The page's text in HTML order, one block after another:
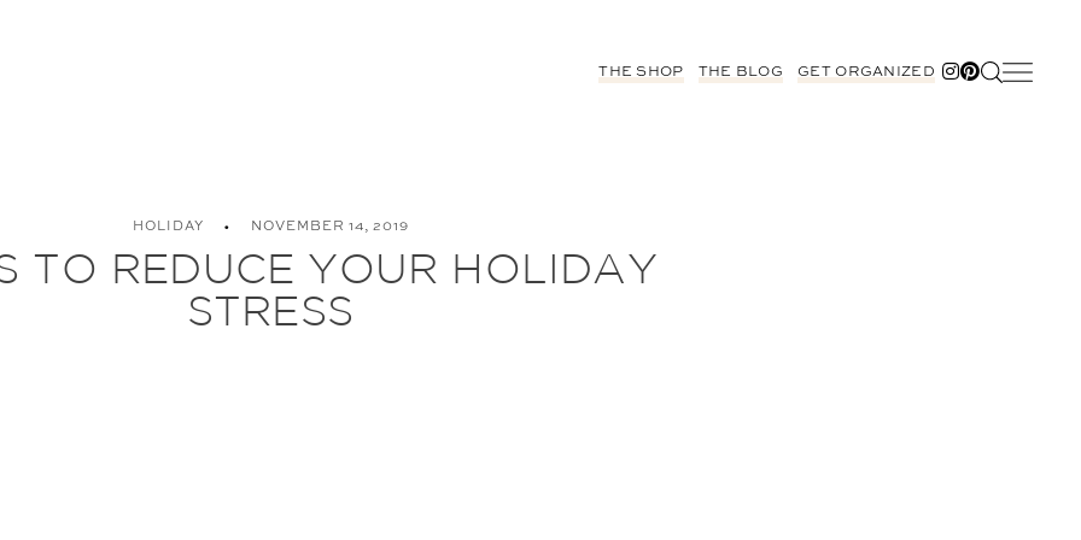
THE SHOP THE BLOG GET ORGANIZED
HOLIDAY NOVEMBER 14, 2019
TO REDUCE YOUR HOLIDAY
STRESS